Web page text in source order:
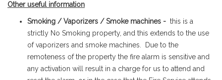
Other useful information
Smoking / Vaporizers / Smoke machines - this is a
strictly No Smoking property, and this extends to the use
of vaporizers and smoke machines. Due to the
remoteness of the property the fire alarm is sensitive and
any activation will result in a charge for us to attend and